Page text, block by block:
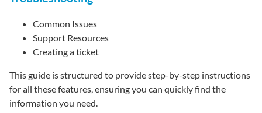
Common Issues
Support Resources
Creating a ticket
This guide is structured to provide step-by-step instructions
for all these features, ensuring you can quickly find the
information you need.